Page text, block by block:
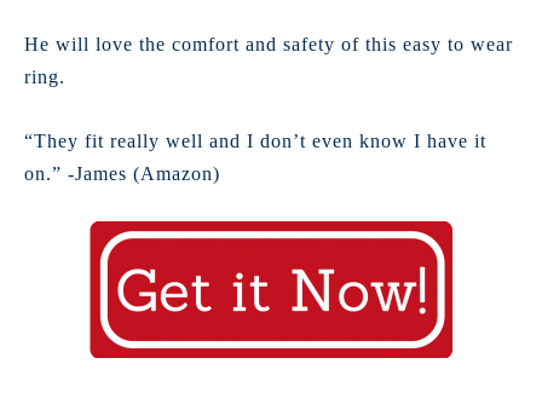
He will love the comfort and safety of this easy to wear
ring.
“They fit really well and I don’t even know I have it
on.” -James (Amazon)